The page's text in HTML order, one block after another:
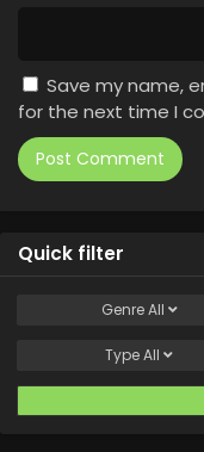
Save my name,
for the next time I
Quick filter
GenreAll
TypeAll